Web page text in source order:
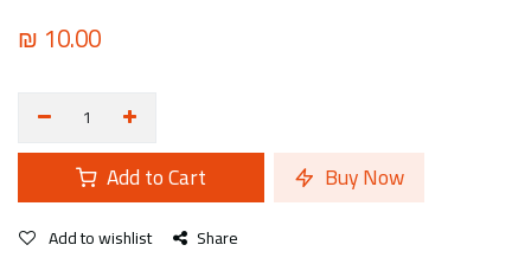
₪ 10.00
Add to Cart Buy Now
Add to wishlist Share